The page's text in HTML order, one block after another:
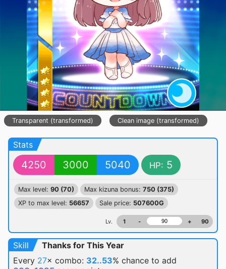
Transparent (transformed) Clean image (transformed)
Stats
4250 3000 5040 HP: 5
Max level: 90 (70) Max kizuna bonus: 750 (375)
XP to max level: 56657 Sale price: 507600G
Lv. 1 - + 90
Skill
Thanks for This Year
Every 27× combo: 32..53% chance to add